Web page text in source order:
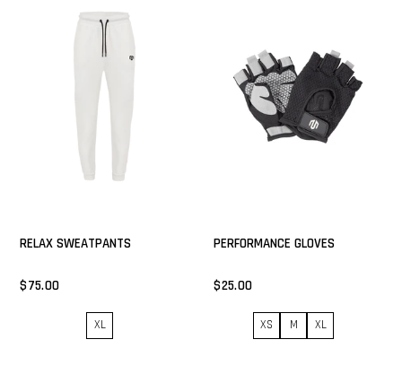
RELAX SWEATPANTS
$75.00
XL
PERFORMANCE GLOVES
$25.00
XS M XL